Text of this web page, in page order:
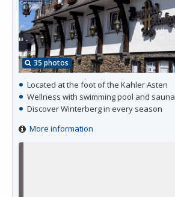
35 photos
Located at the foot of the Kahler Asten
Wellness with swimming pool and sauna
Discover Winterberg in every season
More information